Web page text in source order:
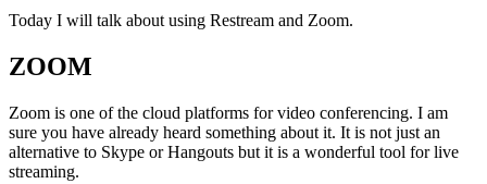
Today I will talk about using Restream and Zoom.
ZOOM
Zoom is one of the cloud platforms for video conferencing. I am
sure you have already heard something about it. It is not just an
alternative to Skype or Hangouts but it is a wonderful tool for live
streaming.